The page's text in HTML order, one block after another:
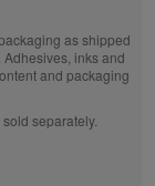
as shipped
inks and
and packaging
separately.